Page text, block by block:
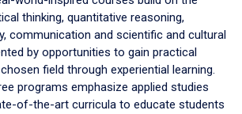
thinking, quantitative reasoning,
communication and scientific and cultural
by opportunities to gain practical
field through experiential learning.
programs emphasize applied studies
of-the-art curricula to educate students